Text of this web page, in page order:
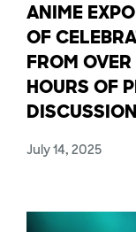
ANIME
OF
FROM
HOURS OF
July 14, 2025